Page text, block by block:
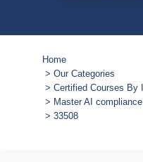
Home
Our Categories
Certified Courses By
Master AI
33508